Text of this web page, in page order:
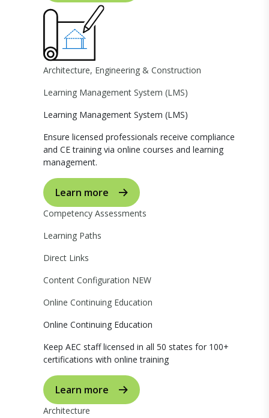
Architecture, Engineering & Construction
Learning Management System (LMS)
Learning Management System (LMS)
Ensure licensed professionals receive compliance
and CE training via online courses and learning
management.
Learn more
Competency Assessments
Learning Paths
Direct Links
Content Configuration NEW
Online Continuing Education
Online Continuing Education
Keep AEC staff licensed in all 50 states for 100+
certifications with online training
Learn more
Architecture